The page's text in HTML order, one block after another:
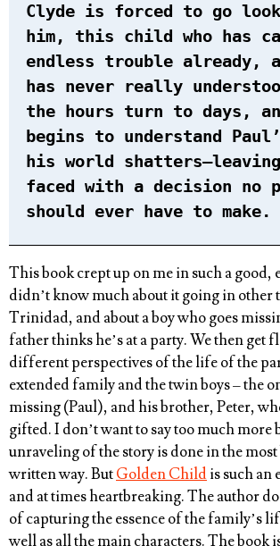
Clyde is forced to go
him, this child who has
endless trouble already,
has never really
the hours turn to days,
begins to understand
his world
faced with a decision no
should ever have to make.
This book crept up on me in such a good,
didn’t know much about it going in other
Trinidad, and about a boy who goes
father thinks he’s at a party. We then get
different perspectives of the life of the
extended family and the twin boys – the
missing (Paul), and his brother, Peter,
gifted. I don’t want to say too much more
unraveling of the story is done in the
written way. ButGolden Childis such an
and at times heartbreaking. The author
of capturing the essence of the family’s
well as all the main characters. The book